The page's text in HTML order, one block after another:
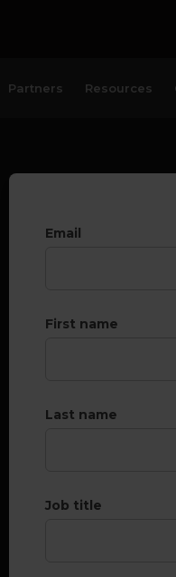
Partners Resources
Email
First name
Last name
Job title